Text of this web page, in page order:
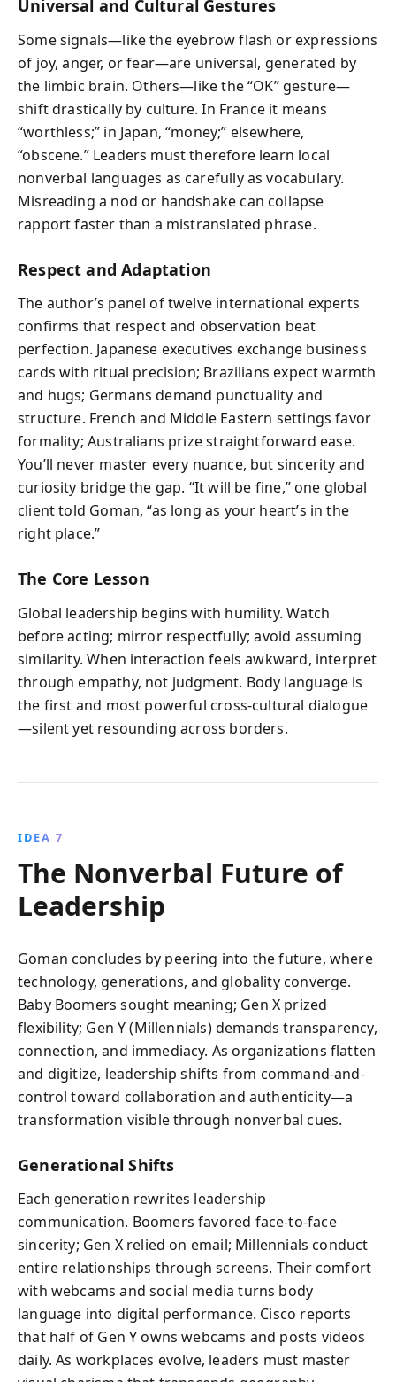
Universal and Cultural Gestures
Some signals—like the eyebrow flash or expressions
of joy, anger, or fear—are universal, generated by
the limbic brain. Others—like the “OK” gesture—
shift drastically by culture. In France it means
“worthless;” in Japan, “money;” elsewhere,
“obscene.” Leaders must therefore learn local
nonverbal languages as carefully as vocabulary.
Misreading a nod or handshake can collapse
rapport faster than a mistranslated phrase.
Respect and Adaptation
The author’s panel of twelve international experts
confirms that respect and observation beat
perfection. Japanese executives exchange business
cards with ritual precision; Brazilians expect warmth
and hugs; Germans demand punctuality and
structure. French and Middle Eastern settings favor
formality; Australians prize straightforward ease.
You’ll never master every nuance, but sincerity and
curiosity bridge the gap. “It will be fine,” one global
client told Goman, “as long as your heart’s in the
right place.”
The Core Lesson
Global leadership begins with humility. Watch
before acting; mirror respectfully; avoid assuming
similarity. When interaction feels awkward, interpret
through empathy, not judgment. Body language is
the first and most powerful cross-cultural dialogue
—silent yet resounding across borders.
IDEA 7
The Nonverbal Future of
Leadership
Goman concludes by peering into the future, where
technology, generations, and globality converge.
Baby Boomers sought meaning; Gen X prized
flexibility; Gen Y (Millennials) demands transparency,
connection, and immediacy. As organizations flatten
and digitize, leadership shifts from command-and-
control toward collaboration and authenticity—a
transformation visible through nonverbal cues.
Generational Shifts
Each generation rewrites leadership
communication. Boomers favored face-to-face
sincerity; Gen X relied on email; Millennials conduct
entire relationships through screens. Their comfort
with webcams and social media turns body
language into digital performance. Cisco reports
that half of Gen Y owns webcams and posts videos
daily. As workplaces evolve, leaders must master